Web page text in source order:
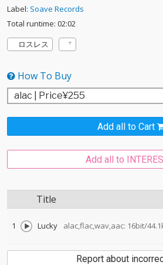
Label: Soave Records
Total runtime: 02:02
ロスレス
How To Buy
Add all to Cart
Add all to
Title
1 Lucky alac,flac,wav,aac: 16bit/
Report about